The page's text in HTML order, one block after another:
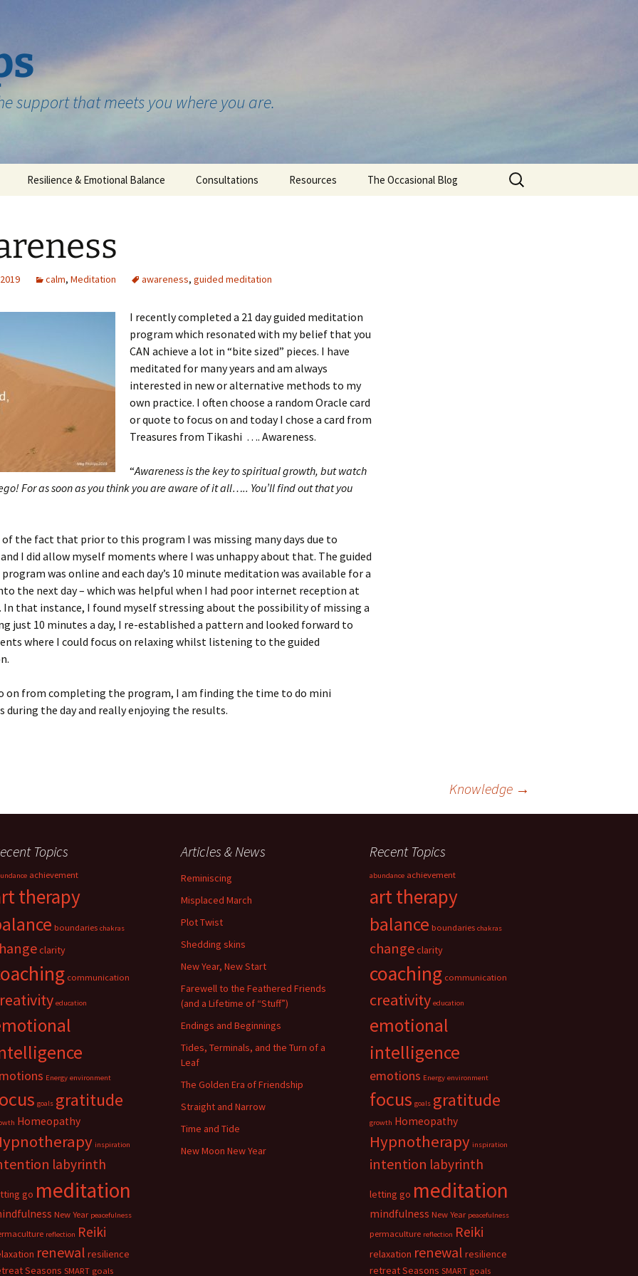
support that meets you where you are.
Resilience & Emotional Balance Consultations Resources The Occasional Blog
Search
for:
calm, Meditation awareness, guided meditation
I recently completed a 21 day guided meditation
program which resonated with my belief that you
CAN achieve a lot in “bite sized” pieces. I have
meditated for many years and am always
interested in new or alternative methods to my
own practice. I often choose a random Oracle card
or quote to focus on and today I chose a card from
Treasures from Tikashi …. Awareness.
“Awareness is the key to spiritual growth, but watch
For as soon as you think you are aware of it all….. You’ll find out that you
of the fact that prior to this program I was missing many days due to
and I did allow myself moments where I was unhappy about that. The guided
was online and each day’s 10 minute meditation was available for a
the next day – which was helpful when I had poor internet reception at
that instance, I found myself stressing about the possibility of missing a
just 10 minutes a day, I re-established a pattern and looked forward to
where I could focus on relaxing whilst listening to the guided
on from completing the program, I am finding the time to do mini
during the day and really enjoying the results.
Knowledge →
Topics
achievement
therapy
boundaries chakras
clarity
communication
education
Energy environment
goals gratitude
Homeopathy
inspiration
labyrinth
go meditation
New Year peacefulness
reflection Reiki
renewal resilience
Seasons SMART goals
Articles & News
Reminiscing
Misplaced March
Plot Twist
Shedding skins
New Year, New Start
Farewell to the Feathered Friends
(and a Lifetime of “Stuff”)
Endings and Beginnings
Tides, Terminals, and the Turn of a
Leaf
The Golden Era of Friendship
Straight and Narrow
Time and Tide
New Moon New Year
Recent Topics
abundance achievement
art therapy
balance boundaries chakras
changeclarity
coaching communication
creativity education
emotional
intelligence
emotions Energy environment
focus goals gratitude
growth Homeopathy
Hypnotherapy inspiration
intention labyrinth
letting go meditation
mindfulness New Year peacefulness
permaculture reflection Reiki
relaxation renewal resilience
retreatSeasons SMART goals